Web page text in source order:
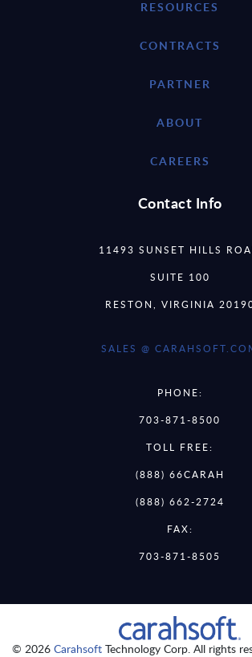
RESOURCES
CONTRACTS
PARTNER
ABOUT
CAREERS
Contact Info
11493 SUNSET HILLS
SUITE 100
RESTON, VIRGINIA
SALES @
PHONE:
703-871-8500
TOLL FREE:
(888) 66CARAH
(888) 662-2724
FAX:
703-871-8505
© 2026 Carahsoft Technology Corp. All rights